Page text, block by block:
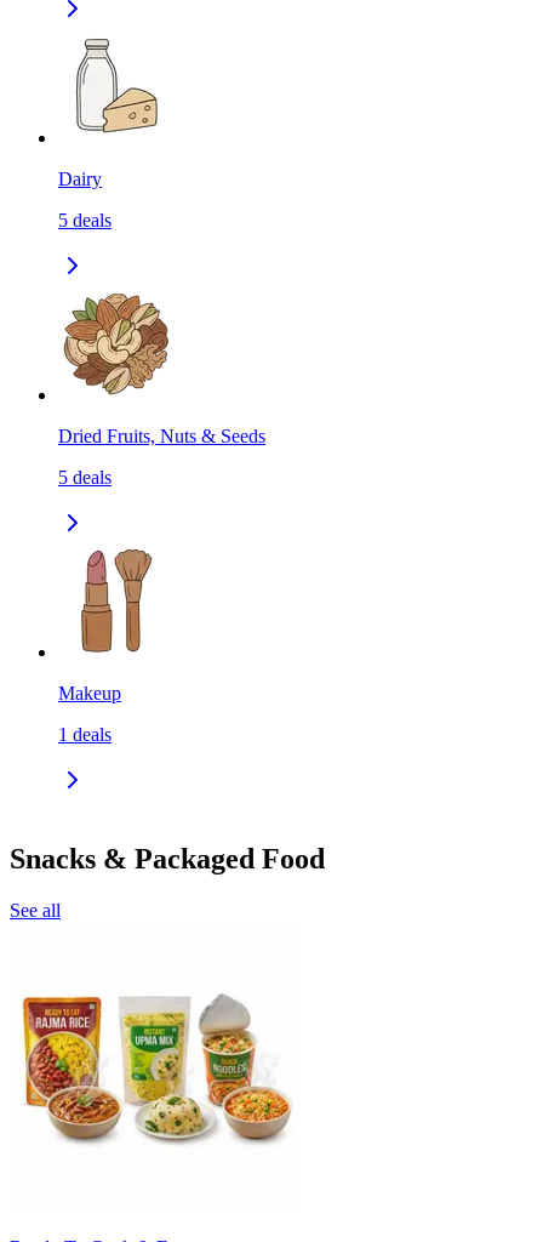
Dairy
5 deals
Dried Fruits, Nuts & Seeds
5 deals
Makeup
1 deals
Snacks & Packaged Food
See all